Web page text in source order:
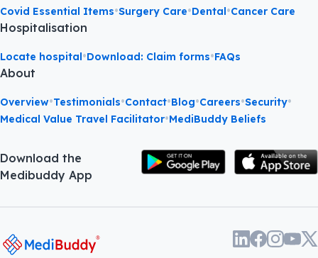
Covid Essential Items•Surgery Care•Dental•Cancer Care
Hospitalisation
Locate hospital•Download: Claim forms•FAQs
About
Overview•Testimonials•Contact•Blog•Careers•Security•
Medical Value Travel Facilitator•MediBuddy Beliefs
Download the
Medibuddy App